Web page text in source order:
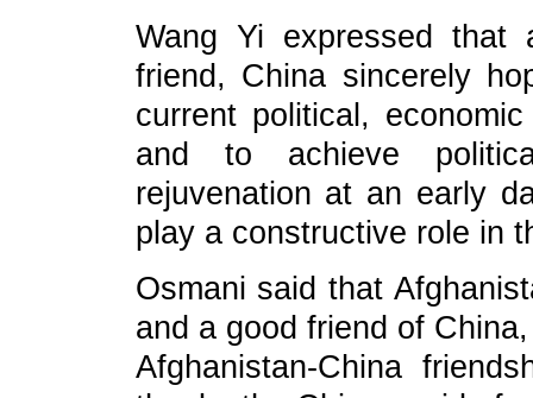
Wang Yi expressed
friend, China sincerely
current political,
and to achieve
rejuvenation at an early
play a constructive role in
Osmani said that
and a good friend of
Afghanistan-China